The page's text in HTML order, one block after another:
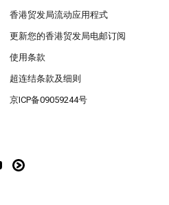
香港贸发局流动应用程式
更新您的香港贸发局电邮订阅
使用条款
超连结条款及细则
京ICP备09059244号